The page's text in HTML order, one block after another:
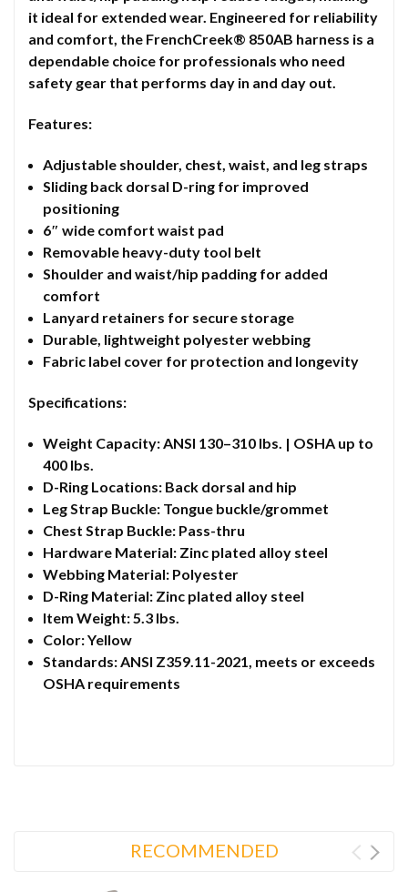
it ideal for extended wear. Engineered for reliability
and comfort, the FrenchCreek® 850AB harness is a
dependable choice for professionals who need
safety gear that performs day in and day out.
Features:
Adjustable shoulder, chest, waist, and leg straps
Sliding back dorsal D-ring for improved
positioning
6″ wide comfort waist pad
Removable heavy-duty tool belt
Shoulder and waist/hip padding for added
comfort
Lanyard retainers for secure storage
Durable, lightweight polyester webbing
Fabric label cover for protection and longevity
Specifications:
Weight Capacity: ANSI 130–310 lbs. | OSHA up to
400 lbs.
D-Ring Locations: Back dorsal and hip
Leg Strap Buckle: Tongue buckle/grommet
Chest Strap Buckle: Pass-thru
Hardware Material: Zinc plated alloy steel
Webbing Material: Polyester
D-Ring Material: Zinc plated alloy steel
Item Weight: 5.3 lbs.
Color: Yellow
Standards: ANSI Z359.11-2021, meets or exceeds
OSHA requirements
RECOMMENDED